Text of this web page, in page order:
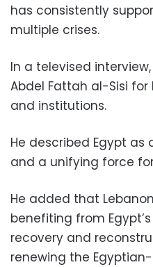
has consistently
multiple crises.
In a televised
Abdel Fattah al-Sisi for
and institutions.
He described Egypt
and a unifying force
He added that
benefiting from
recovery and
renewing the